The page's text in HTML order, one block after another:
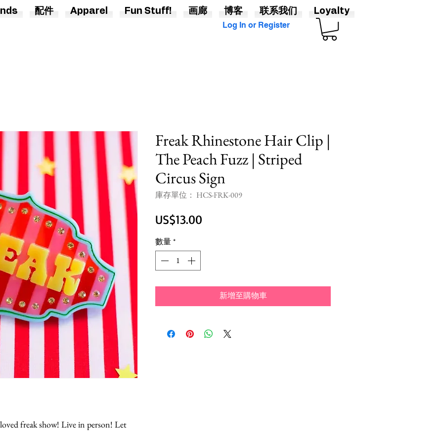
Log In or Register
freak show! Live in person! Let
Freak Rhinestone Hair Clip |
The Peach Fuzz | Striped
Circus Sign
庫存單位： HCS-FRK-009
US$13.00
數量*
新增至購物車
配件 Apparel Fun Stuff! 画廊 博客 联系我们 Loyalty